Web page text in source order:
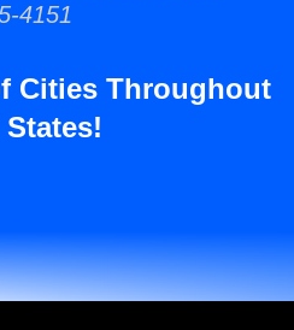
4151
Cities Throughout